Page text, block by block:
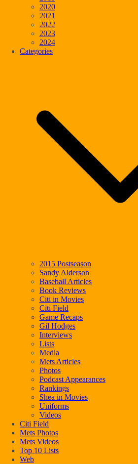
2020
2021
2022
2023
2024
Categories
2015 Postseason
Sandy Alderson
Baseball Articles
Book Reviews
Citi in Movies
Citi Field
Game Recaps
Gil Hodges
Interviews
Lists
Media
Mets Articles
Photos
Podcast Appearances
Rankings
Shea in Movies
Uniforms
Videos
Citi Field
Mets Photos
Mets Videos
Top 10 Lists
Web